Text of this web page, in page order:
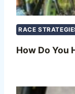
RACE
How Do You